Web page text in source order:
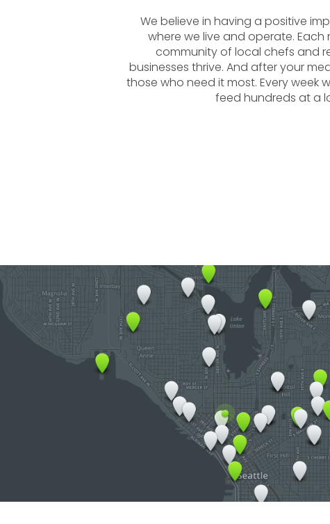
We believe in having a positive
where we live and operate.
community of local chefs and
businesses thrive. And after your
those who need it most. Every week
feed hundreds at a